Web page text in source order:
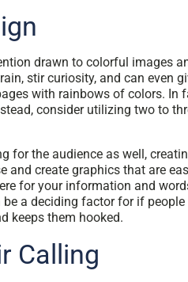
drawn to colorful images
stir curiosity, and can even
with rainbows of colors. In
consider utilizing two to
for the audience as well,
and create graphics that are
for your information and
a deciding factor for if
keeps them hooked.
Calling